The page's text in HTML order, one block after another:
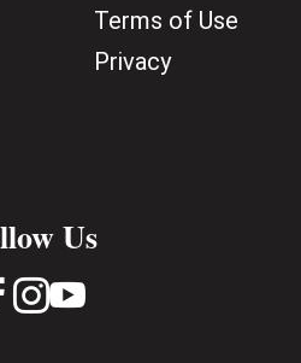
Terms of Use
Privacy
Us
